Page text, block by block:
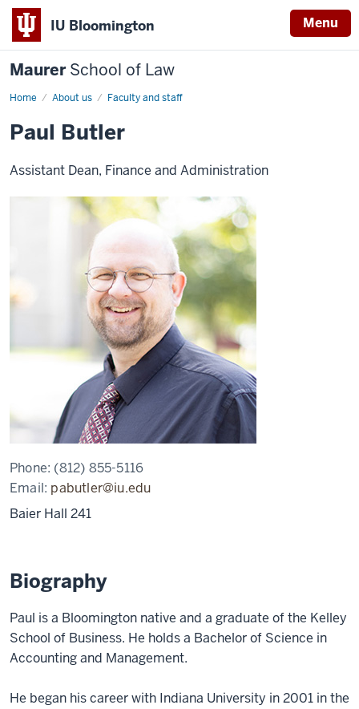
IU Bloomington Menu
MaurerSchool of Law
Home About us Faculty and staff
Paul Butler
Assistant Dean, Finance and Administration
Phone: (812) 855-5116
Email: pabutler@iu.edu
Baier Hall 241
Biography
Paul is a Bloomington native and a graduate of the Kelley
School of Business. He holds a Bachelor of Science in
Accounting and Management.
He began his career with Indiana University in 2001 in the